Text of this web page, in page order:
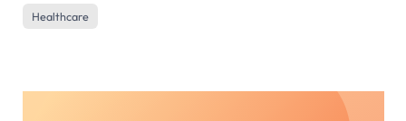
Healthcare